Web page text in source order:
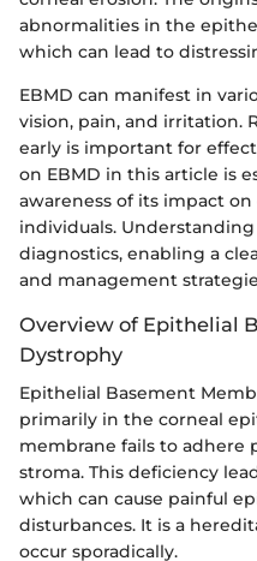
abnormalities in the
which can lead to
EBMD can manifest in
vision, pain, and irritation.
early is important for
on EBMD in this article is
awareness of its impact
individuals.
diagnostics, enabling a
and management
Overview of Epithelial
Dystrophy
Epithelial Basement
primarily in the corneal
membrane fails to
stroma. This deficiency
which can cause painful
disturbances. It is a
occur sporadically.